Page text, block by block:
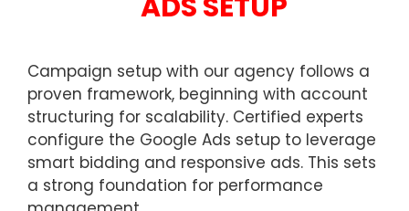
Campaign setup with our agency follows a
proven framework, beginning with account
structuring for scalability. Certified experts
configure the Google Ads setup to leverage
smart bidding and responsive ads. This sets
a strong foundation for performance